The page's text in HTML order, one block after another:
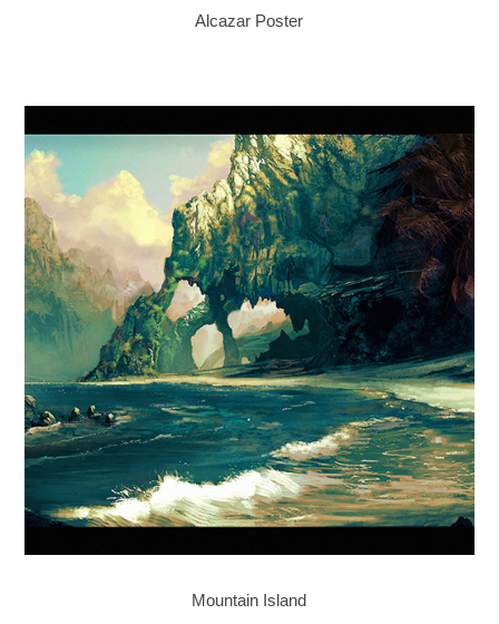
Alcazar Poster
Mountain Island